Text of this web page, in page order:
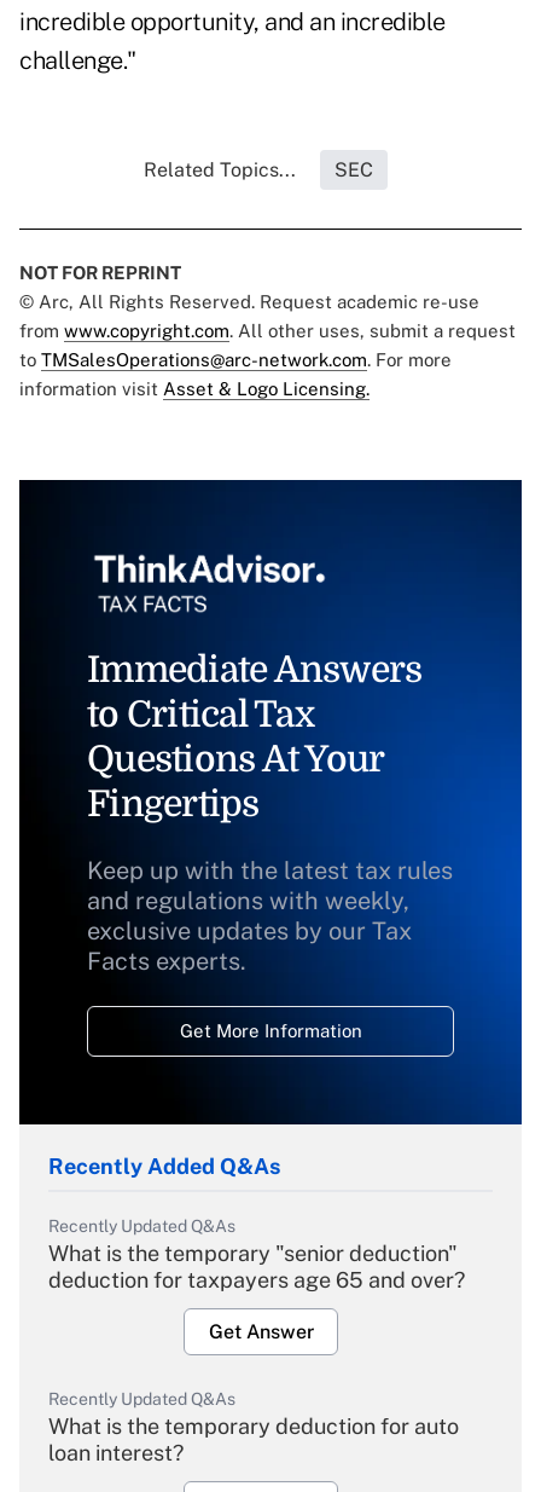
incredible opportunity, and an incredible
challenge."
Related Topics... SEC
NOT FOR REPRINT
© Arc, All Rights Reserved. Request academic re-use
from www.copyright.com. All other uses, submit a request
to TMSalesOperations@arc-network.com. For more
information visit Asset & Logo Licensing.
Immediate Answers
to Critical Tax
Questions At Your
Fingertips
Keep up with the latest tax rules
and regulations with weekly,
exclusive updates by our Tax
Facts experts.
Get More Information
Recently Added Q&As
Recently Updated Q&As
What is the temporary "senior deduction"
deduction for taxpayers age 65 and over?
Get Answer
Recently Updated Q&As
What is the temporary deduction for auto
loan interest?